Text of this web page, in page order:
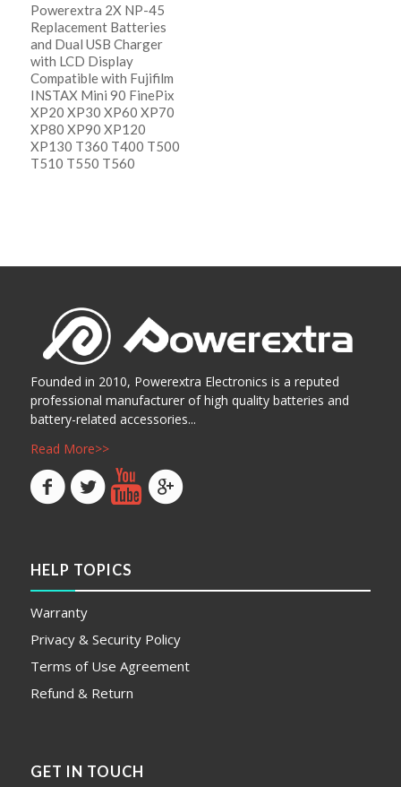
Powerextra 2X NP-45
Replacement Batteries
and Dual USB Charger
with LCD Display
Compatible with Fujifilm
INSTAX Mini 90 FinePix
XP20 XP30 XP60 XP70
XP80 XP90 XP120
XP130 T360 T400 T500
T510 T550 T560
Founded in 2010, Powerextra Electronics is a reputed
professional manufacturer of high quality batteries and
battery-related accessories...
Read More>>
HELP TOPICS
Warranty
Privacy & Security Policy
Terms of Use Agreement
Refund & Return
GET IN TOUCH